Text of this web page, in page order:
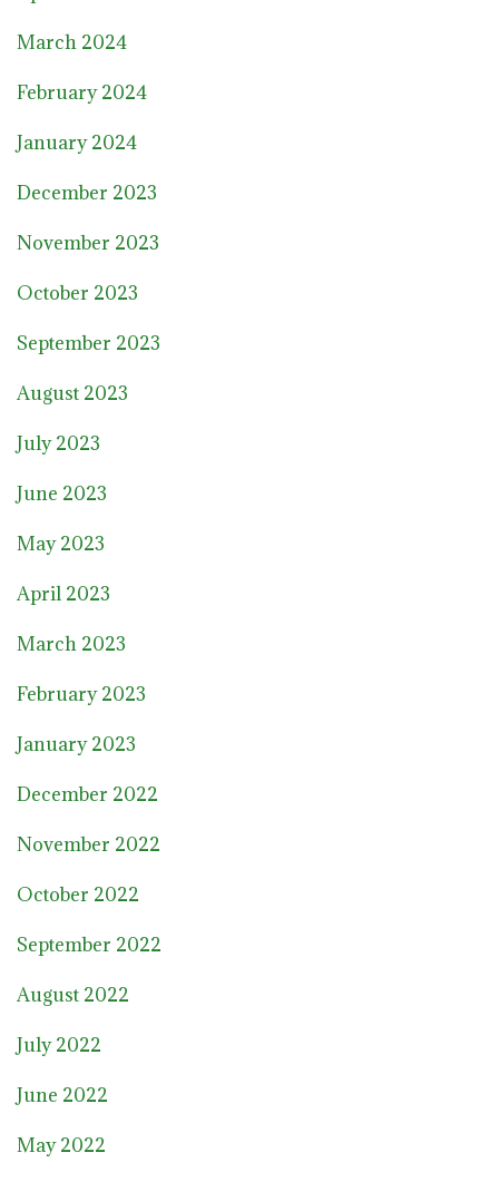
March 2024
February 2024
January 2024
December 2023
November 2023
October 2023
September 2023
August 2023
July 2023
June 2023
May 2023
April 2023
March 2023
February 2023
January 2023
December 2022
November 2022
October 2022
September 2022
August 2022
July 2022
June 2022
May 2022